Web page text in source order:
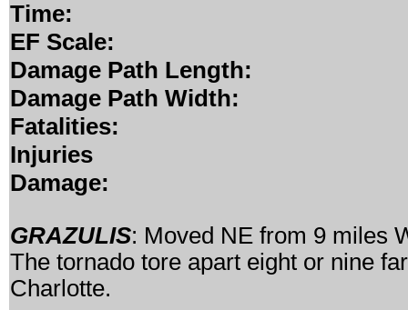
Time:
EF Scale:
Damage Path Length:
Damage Path Width:
Fatalities:
Injuries
Damage:
GRAZULIS: Moved NE from 9 miles
The tornado tore apart eight or nine
Charlotte.